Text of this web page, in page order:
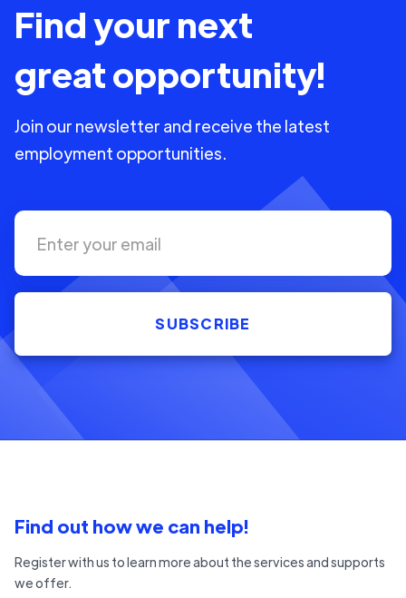
Find your next
great opportunity!
Join our newsletter and receive the latest
employment opportunities.
Find out how we can help!
Register with us to learn more about the services and supports
we offer.